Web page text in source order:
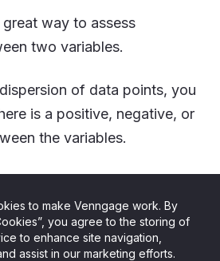
to make Venngage work. By
you agree to the storing of
to enhance site navigation,
assist in our marketing efforts.
way to assess
two variables.
of data points, you
is a positive, negative, or
the variables.
what is a healthy weight